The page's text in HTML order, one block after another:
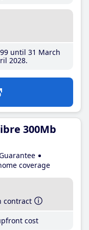
until 31 March
2028
300Mb
coverage
contract
cost